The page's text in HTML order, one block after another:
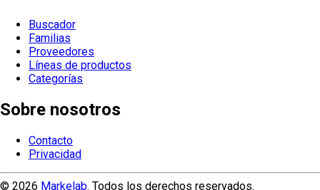
Buscador
Familias
Proveedores
Líneas de productos
Categorías
Sobre nosotros
Contacto
Privacidad
© 2026 Markelab. Todos los derechos reservados.